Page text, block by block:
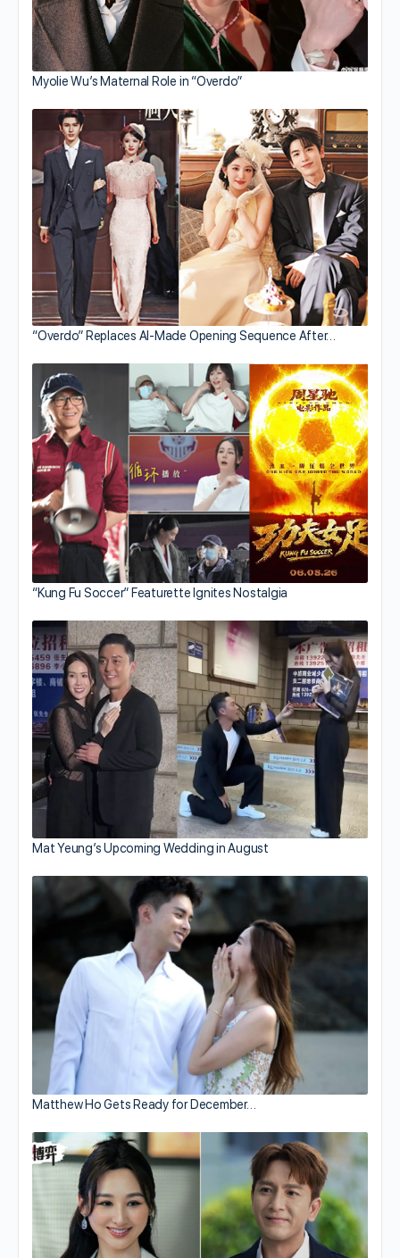
Myolie Wu’s Maternal Role in “Overdo”
“Overdo” Replaces AI-Made Opening Sequence After…
“Kung Fu Soccer” Featurette Ignites Nostalgia
Mat Yeung’s Upcoming Wedding in August
Matthew Ho Gets Ready for December…